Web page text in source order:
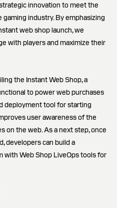
innovation to meet the
industry. By emphasizing
web shop launch, we
with players and maximize their
the Instant Web Shop, a
to power web purchases
deployment tool for starting
user awareness of the
on the web. As a next step, once
developers can build a
with Web Shop LiveOps tools for